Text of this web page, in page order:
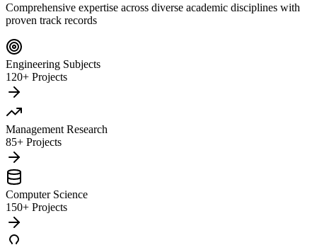
Comprehensive expertise across diverse academic disciplines with
proven track records
Engineering Subjects
120+ Projects
Management Research
85+ Projects
Computer Science
150+ Projects